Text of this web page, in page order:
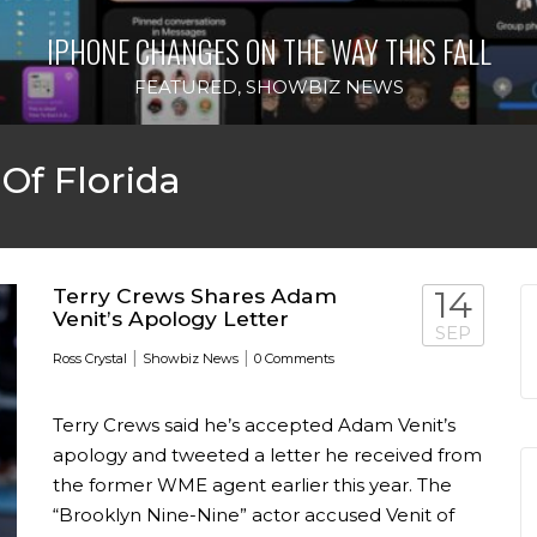
IPHONE CHANGES ON THE WAY THIS FALL
FEATURED, SHOWBIZ NEWS
Florida
Terry Crews Shares Adam
Venit’s Apology Letter
Ross Crystal | Showbiz News | 0 Comments
14
SEP
Terry Crews said he’s accepted Adam Venit’s
apology and tweeted a letter he received from
the former WME agent earlier this year. The
“Brooklyn Nine-Nine” actor accused Venit of